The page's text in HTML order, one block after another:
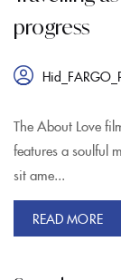
progress
The About Love
features a soulful
sit ame...
READ MORE